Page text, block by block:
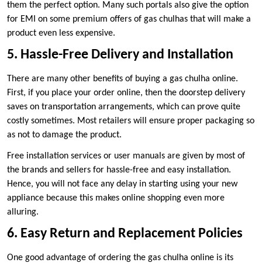
them the perfect option. Many such portals also give the option
for EMI on some premium offers of gas chulhas that will make a
product even less expensive.
5. Hassle-Free Delivery and Installation
There are many other benefits of buying a gas chulha online.
First, if you place your order online, then the doorstep delivery
saves on transportation arrangements, which can prove quite
costly sometimes. Most retailers will ensure proper packaging so
as not to damage the product.
Free installation services or user manuals are given by most of
the brands and sellers for hassle-free and easy installation.
Hence, you will not face any delay in starting using your new
appliance because this makes online shopping even more
alluring.
6. Easy Return and Replacement Policies
One good advantage of ordering the gas chulha online is its